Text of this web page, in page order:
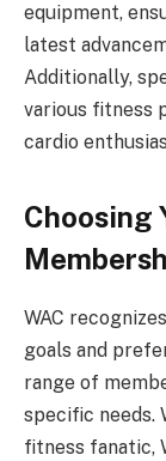
equipment,
latest
Additionally,
various fitness
cardio
Choosing
WAC
goals and
range of
specific needs.
fitness fanatic,